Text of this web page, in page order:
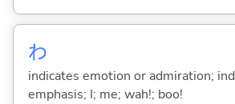
わ
indicates emotion or admiration;
emphasis; I; me; wah!; boo!